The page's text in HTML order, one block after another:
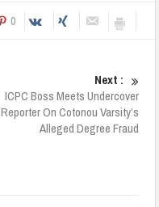
0
Next :
ICPC Boss Meets Undercover
Reporter On Cotonou Varsity’s
Alleged Degree Fraud